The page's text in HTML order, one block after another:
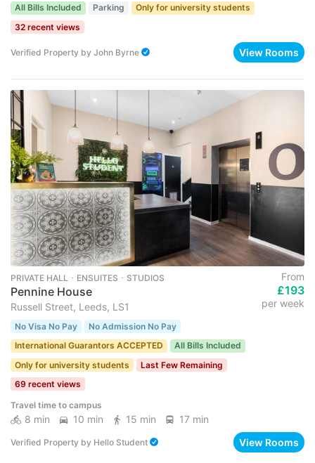
All Bills Included Parking
Only for university students
32 recent views
Verified Property by John Byrne View Rooms
PRIVATE HALL ･ ENSUITES ･ STUDIOS
Pennine House
Russell Street, Leeds, LS1
From
£193
per week
No Visa No Pay
No Admission No Pay
International Guarantors ACCEPTED
All Bills Included
Only for university students
Last Few Remaining
69 recent views
Travel time to campus
8 min 10 min 15 min 17 min
Verified Property by Hello Student View Rooms